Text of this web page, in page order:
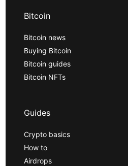
Bitcoin
Bitcoin news
Buying Bitcoin
Bitcoin guides
Bitcoin NFTs
Guides
Crypto basics
How to
Airdrops